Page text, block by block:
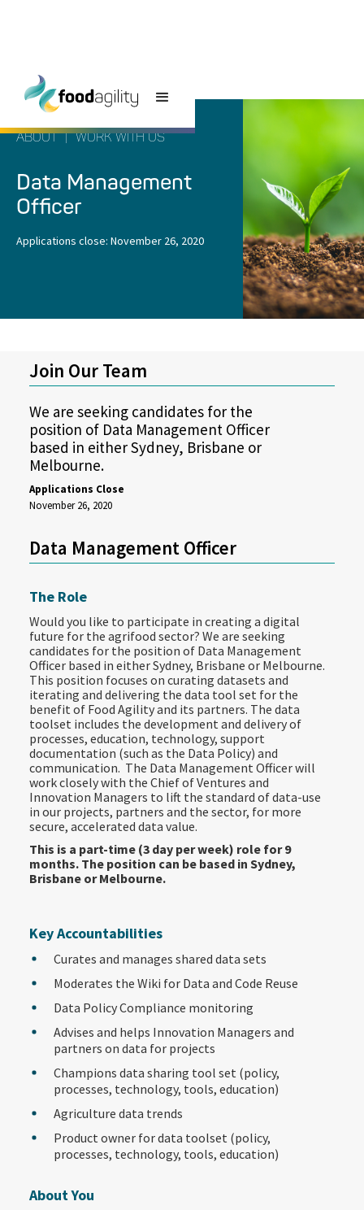
ABOUT WORK WITH US
Data Management
Officer
Applications close: November 26, 2020
Join Our Team
We are seeking candidates for the
position of Data Management Officer
based in either Sydney, Brisbane or
Melbourne.
Applications Close
November 26, 2020
Data Management Officer
The Role
Would you like to participate in creating a digital
future for the agrifood sector? We are seeking
candidates for the position of Data Management
Officer based in either Sydney, Brisbane or Melbourne.
This position focuses on curating datasets and
iterating and delivering the data tool set for the
benefit of Food Agility and its partners. The data
toolset includes the development and delivery of
processes, education, technology, support
documentation (such as the Data Policy) and
communication. The Data Management Officer will
work closely with the Chief of Ventures and
Innovation Managers to lift the standard of data-use
in our projects, partners and the sector, for more
secure, accelerated data value.
This is a part-time (3 day per week) role for 9
months. The position can be based in Sydney,
Brisbane or Melbourne.
Key Accountabilities
Curates and manages shared data sets
Moderates the Wiki for Data and Code Reuse
Data Policy Compliance monitoring
Advises and helps Innovation Managers and
partners on data for projects
Champions data sharing tool set (policy,
processes, technology, tools, education)
Agriculture data trends
Product owner for data toolset (policy,
processes, technology, tools, education)
About You